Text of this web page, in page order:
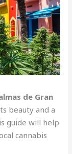
de Gran
beauty and a
guide will help
cannabis